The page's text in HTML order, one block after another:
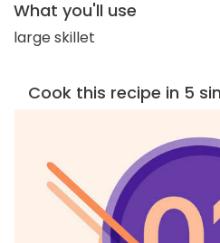
What you'll use
large skillet
Cook this recipe in 5